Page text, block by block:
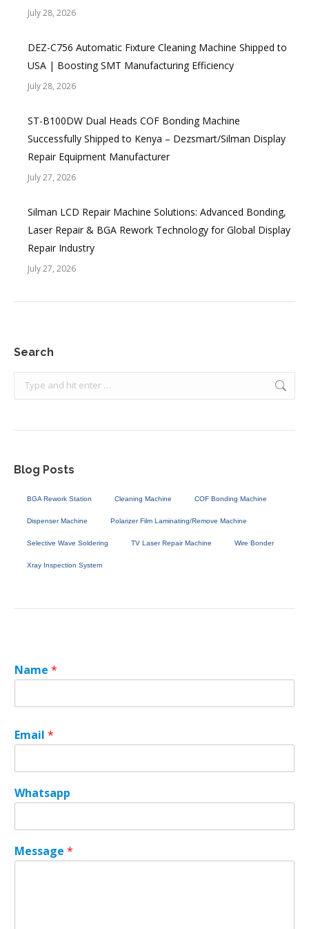
July 28, 2026
DEZ-C756 Automatic Fixture Cleaning Machine Shipped to
USA | Boosting SMT Manufacturing Efficiency
July 28, 2026
ST-B100DW Dual Heads COF Bonding Machine
Successfully Shipped to Kenya – Dezsmart/Silman Display
Repair Equipment Manufacturer
July 27, 2026
Silman LCD Repair Machine Solutions: Advanced Bonding,
Laser Repair & BGA Rework Technology for Global Display
Repair Industry
July 27, 2026
Search
Search:
Blog Posts
BGA Rework Station Cleaning Machine COF Bonding Machine
Dispenser Machine Polarizer Film Laminating/Remove Machine
Selective Wave Soldering TV Laser Repair Machine Wire Bonder
Xray Inspection System
Name *
Email *
Whatsapp
W
h
Message *